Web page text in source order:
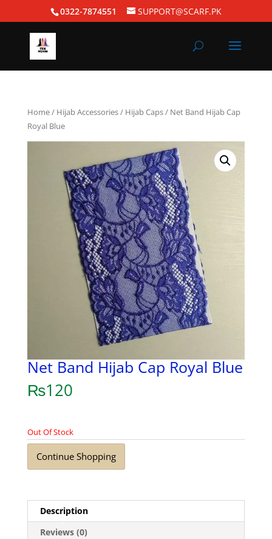
0322-7874551 SUPPORT@SCARF.PK
Home/ Hijab Accessories/ Hijab Caps/ Net Band Hijab Cap
Royal Blue
Net Band Hijab Cap Royal Blue
₨120
Out Of Stock
Continue Shopping
Description
Reviews (0)